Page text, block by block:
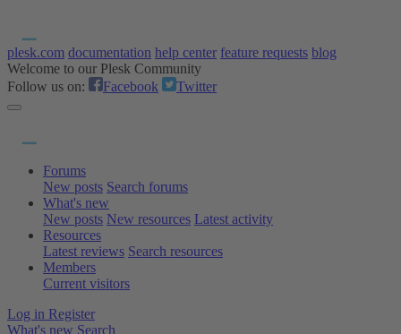
plesk.com documentation help center feature requests blog
Welcome to our Plesk Community
Follow us on:
Facebook Twitter
Forums
New posts Search forums
What's new
New posts New resources Latest activity
Resources
Latest reviews Search resources
Members
Current visitors
Log in Register
What's new Search